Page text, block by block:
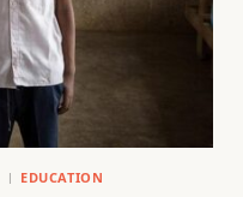
EDUCATION